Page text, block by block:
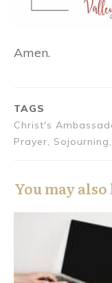
Amen.
TAGS
Christ's
Prayer,
You may